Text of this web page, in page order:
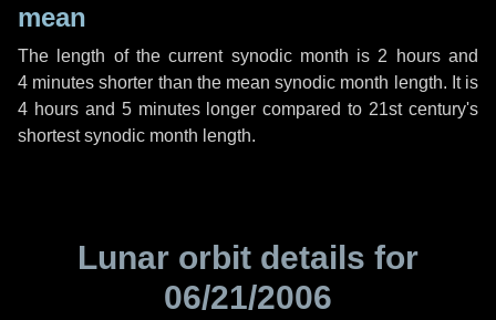
mean
The length of the current synodic month is 2 hoursand
4 minutes shorter than the mean synodic month length. It is
4 hoursand 5 minuteslonger compared to 21st century's
shortest synodic month length.
Lunar orbit details for
06/21/2006